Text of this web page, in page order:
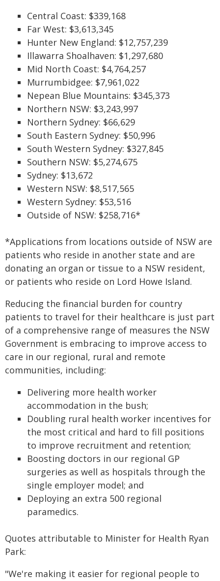
Central Coast: $339,168
Far West: $3,613,345
Hunter New England: $12,757,239
Illawarra Shoalhaven: $1,297,680
Mid North Coast: $4,764,257
Murrumbidgee: $7,961,022
Nepean Blue Mountains: $345,373
Northern NSW: $3,243,997
Northern Sydney: $66,629
South Eastern Sydney: $50,996
South Western Sydney: $327,845
Southern NSW: $5,274,675
Sydney: $13,672
Western NSW: $8,517,565
Western Sydney: $53,516
Outside of NSW: $258,716*
*Applications from locations outside of NSW are
patients who reside in another state and are
donating an organ or tissue to a NSW resident,
or patients who reside on Lord Howe Island.
Reducing the financial burden for country
patients to travel for their healthcare is just part
of a comprehensive range of measures the NSW
Government is embracing to improve access to
care in our regional, rural and remote
communities, including:
Delivering more health worker
accommodation in the bush;
Doubling rural health worker incentives for
the most critical and hard to fill positions
to improve recruitment and retention;
Boosting doctors in our regional GP
surgeries as well as hospitals through the
single employer model; and
Deploying an extra 500 regional
paramedics.
Quotes attributable to Minister for Health Ryan
Park:
"We're making it easier for regional people to